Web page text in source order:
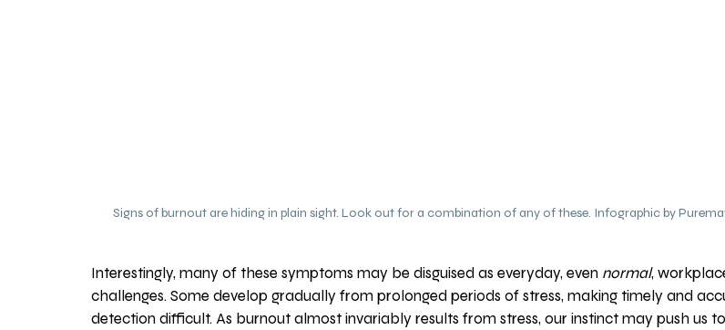
Signs of burnout are hiding in plain sight. Look out for a combination of any of these. Infographic by
Interestingly, many of these symptoms may be disguised as everyday, even normal,
challenges. Some develop gradually from prolonged periods of stress, making timely and
detection difficult. As burnout almost invariably results from stress, our instinct may push us to